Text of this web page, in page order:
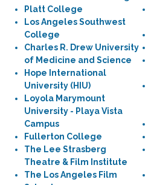
Platt College
Los Angeles Southwest
College
Charles R. Drew University
of Medicine and Science
Hope International
University (HIU)
Loyola Marymount
University - Playa Vista
Campus
Fullerton College
The Lee Strasberg
Theatre & Film Institute
The Los Angeles Film